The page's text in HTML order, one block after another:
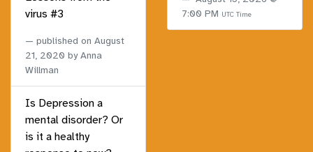
virus #3
published on August
21, 2020 by Anna
Willman
Is Depression a
mental disorder? Or
is it a healthy
7:00 PM UTC Time